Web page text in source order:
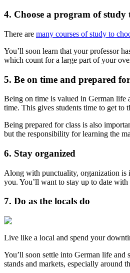
4. Choose a program of study
There are many courses of study to
You’ll soon learn that your professor
which count for a large part of your
5. Be on time and prepared
Being on time is valued in German life
time. This gives students time to get to
Being prepared for class is also
but the responsibility for learning the
6. Stay organized
Along with punctuality, organization is
you. You’ll want to stay up to date
7. Do as the locals do
Live like a local and spend your
You’ll soon settle into German life
stands and markets, especially around